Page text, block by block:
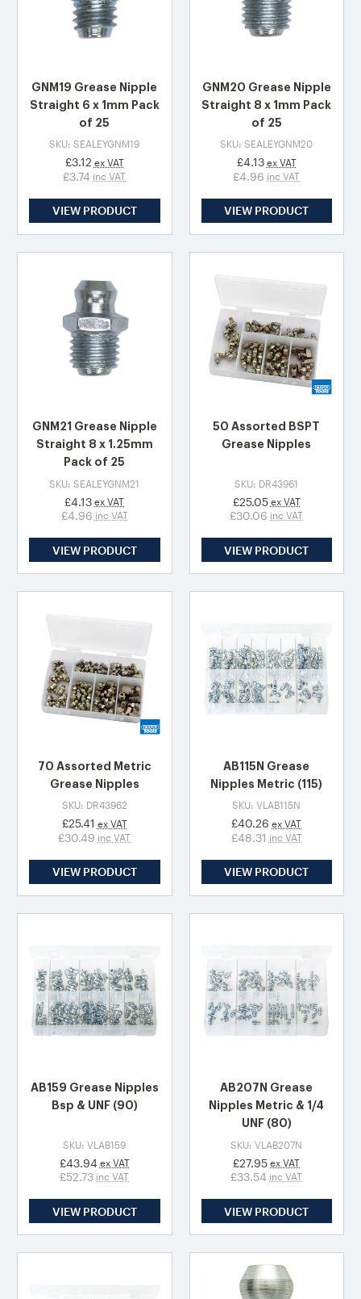
GNM19 Grease Nipple
Straight 6 x 1mm Pack
of 25
SKU: SEALEYGNM19
£3.12 ex VAT
£3.74 inc VAT
VIEW PRODUCT
GNM20 Grease Nipple
Straight 8 x 1mm Pack
of 25
SKU: SEALEYGNM20
£4.13 ex VAT
£4.96 inc VAT
VIEW PRODUCT
GNM21 Grease Nipple
Straight 8 x 1.25mm
Pack of 25
SKU: SEALEYGNM21
£4.13 ex VAT
£4.96 inc VAT
VIEW PRODUCT
50 Assorted BSPT
Grease Nipples
SKU: DR43961
£25.05 ex VAT
£30.06 inc VAT
VIEW PRODUCT
70 Assorted Metric
Grease Nipples
SKU: DR43962
£25.41 ex VAT
£30.49 inc VAT
VIEW PRODUCT
AB115N Grease
Nipples Metric (115)
SKU: VLAB115N
£40.26 ex VAT
£48.31 inc VAT
VIEW PRODUCT
AB159 Grease Nipples
Bsp & UNF (90)
SKU: VLAB159
£43.94 ex VAT
£52.73 inc VAT
VIEW PRODUCT
AB207N Grease
Nipples Metric & 1/4
UNF (80)
SKU: VLAB207N
£27.95 ex VAT
£33.54 inc VAT
VIEW PRODUCT